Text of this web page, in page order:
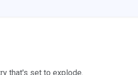
that's set to explode.